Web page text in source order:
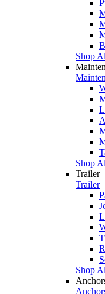
Shop
Shop
Trailer
Trailer
Shop